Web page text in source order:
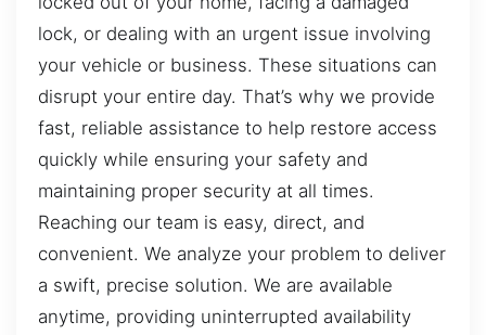
lock, or dealing with an urgent issue involving
your vehicle or business. These situations can
disrupt your entire day. That’s why we provide
fast, reliable assistance to help restore access
quickly while ensuring your safety and
maintaining proper security at all times.
Reaching our team is easy, direct, and
convenient. We analyze your problem to deliver
a swift, precise solution. We are available
anytime, providing uninterrupted availability